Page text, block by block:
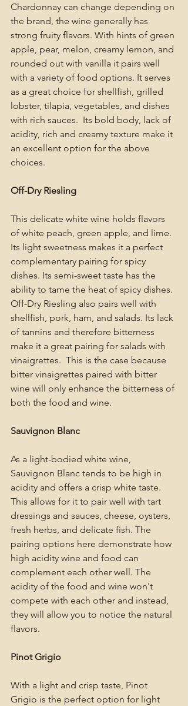
Chardonnay can change depending on
the brand, the wine generally has
strong fruity flavors. With hints of green
apple, pear, melon, creamy lemon, and
rounded out with vanilla it pairs well
with a variety of food options. It serves
as a great choice for shellfish, grilled
lobster, tilapia, vegetables, and dishes
with rich sauces.  Its bold body, lack of
acidity, rich and creamy texture make it
an excellent option for the above
choices.
Off-Dry Riesling
This delicate white wine holds flavors
of white peach, green apple, and lime.
Its light sweetness makes it a perfect
complementary pairing for spicy
dishes. Its semi-sweet taste has the
ability to tame the heat of spicy dishes.
Off-Dry Riesling also pairs well with
shellfish, pork, ham, and salads. Its lack
of tannins and therefore bitterness
make it a great pairing for salads with
vinaigrettes.  This is the case because
bitter vinaigrettes paired with bitter
wine will only enhance the bitterness of
both the food and wine.
Sauvignon Blanc
As a light-bodied white wine,
Sauvignon Blanc tends to be high in
acidity and offers a crisp white taste.
This allows for it to pair well with tart
dressings and sauces, cheese, oysters,
fresh herbs, and delicate fish. The
pairing options here demonstrate how
high acidity wine and food can
complement each other well. The
acidity of the food and wine won't
compete with each other and instead,
they will allow you to notice the natural
flavors.
Pinot Grigio
With a light and crisp taste, Pinot
Grigio is the perfect option for light